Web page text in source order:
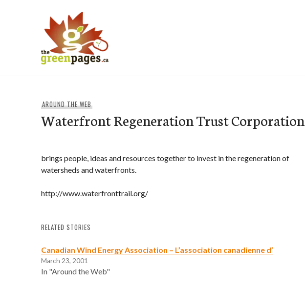
AROUND THE WEB
Waterfront Regeneration Trust Corporation
brings people, ideas and resources together to invest in the regeneration of
watersheds and waterfronts.
http://www.waterfronttrail.org/
RELATED STORIES
Canadian Wind Energy Association – L’association canadienne d’
March 23, 2001
In "Around the Web"